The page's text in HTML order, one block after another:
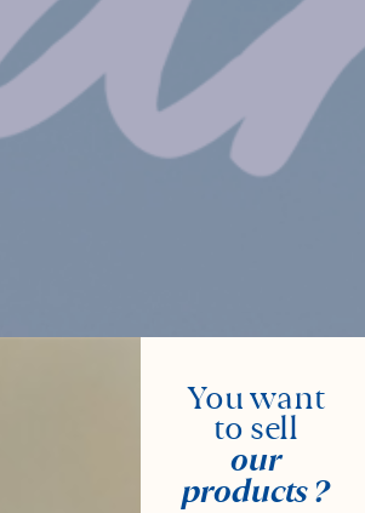
You want
to sell
our
products ?